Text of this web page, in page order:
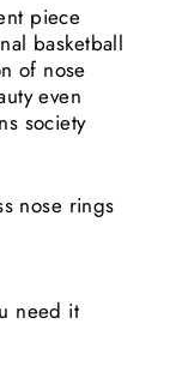
piece
basketball
of nose
even
society
nose rings
need it